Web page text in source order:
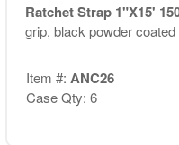
Ratchet Strap 1"X15'
grip, black powder coated
Item #: ANC26
Case Qty: 6